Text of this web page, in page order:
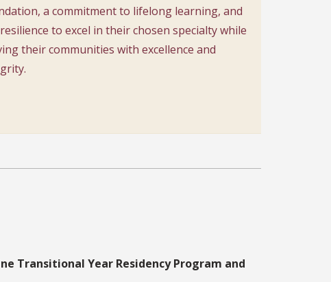
a commitment to lifelong learning, and
to excel in their chosen specialty while
their communities with excellence and
Transitional Year Residency Program and